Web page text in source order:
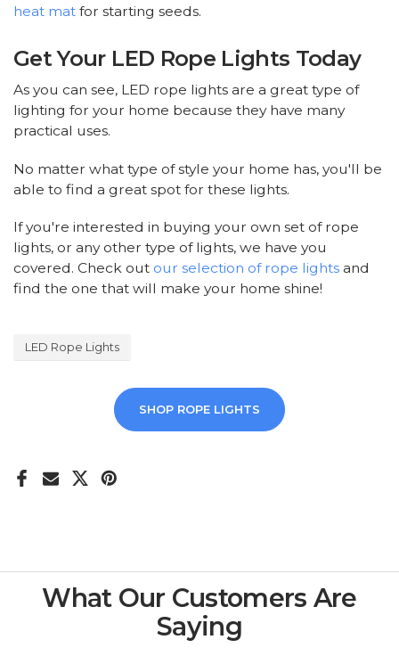
heat mat for starting seeds.
Get Your LED Rope Lights Today
As you can see, LED rope lights are a great type of
lighting for your home because they have many
practical uses.
No matter what type of style your home has, you'll be
able to find a great spot for these lights.
If you're interested in buying your own set of rope
lights, or any other type of lights, we have you
covered. Check out our selection of rope lights and
find the one that will make your home shine!
LED Rope Lights
SHOP ROPE LIGHTS
What Our Customers Are
Saying